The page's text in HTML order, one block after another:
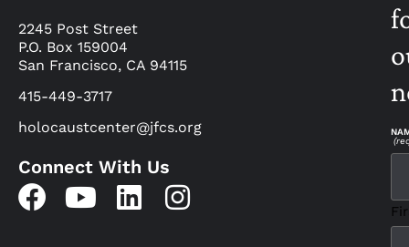
2245 Post Street
P.O. Box 159004
San Francisco, CA 94115
415-449-3717
holocaustcenter@jfcs.org
Connect With Us